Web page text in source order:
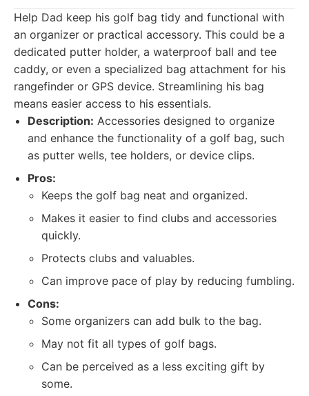
Help Dad keep his golf bag tidy and functional with
an organizer or practical accessory. This could be a
dedicated putter holder, a waterproof ball and tee
caddy, or even a specialized bag attachment for his
rangefinder or GPS device. Streamlining his bag
means easier access to his essentials.
Description: Accessories designed to organize
and enhance the functionality of a golf bag, such
as putter wells, tee holders, or device clips.
Pros:
Keeps the golf bag neat and organized.
Makes it easier to find clubs and accessories
quickly.
Protects clubs and valuables.
Can improve pace of play by reducing fumbling.
Cons:
Some organizers can add bulk to the bag.
May not fit all types of golf bags.
Can be perceived as a less exciting gift by
some.